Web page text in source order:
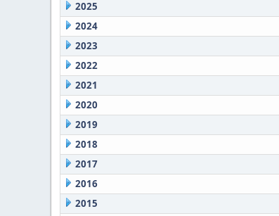
2025
2024
2023
2022
2021
2020
2019
2018
2017
2016
2015